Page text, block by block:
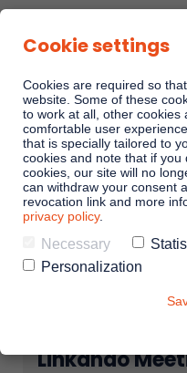
Sales Playbooks
Linkando WebPlays
Playbook AI (Jabra)
Linkando
Cookie settings
Cookies are required so
website. Some of these
to work at all, other cookies
comfortable user
that is specially tailored to
cookies and note that if
cookies, our site will no
can withdraw your consent
revocation link and more
privacy policy.
Necessary
Personalization